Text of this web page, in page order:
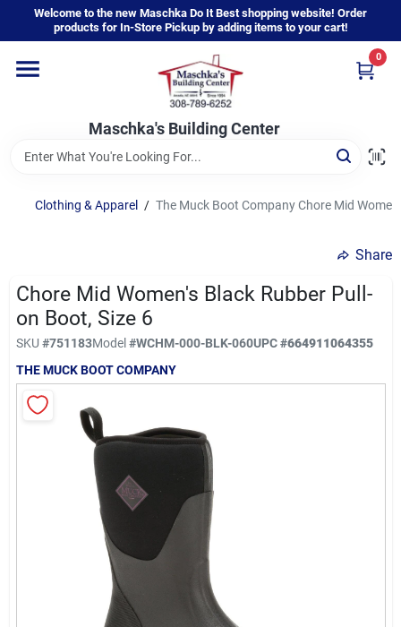
content
Welcome to the new Maschka Do It Best shopping website! Order
products for In-Store Pickup by adding items to your cart!
Maschka's Building Center
0
Home
Departments
Brands
Sign In
Sign Up
Clothing & Apparel / The Muck Boot Company Chore Mid
Share
Chore Mid Women's Black Rubber Pull-
on Boot, Size 6
SKU #751183Model#WCHM-000-BLK-060UPC#664911064355
THE MUCK BOOT COMPANY